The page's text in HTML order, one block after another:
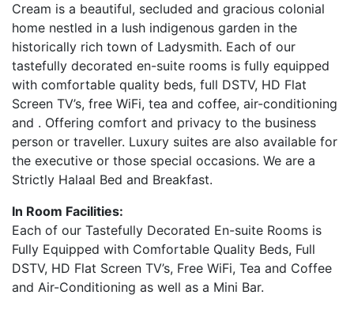
Cream is a beautiful, secluded and gracious colonial
home nestled in a lush indigenous garden in the
historically rich town of Ladysmith. Each of our
tastefully decorated en-suite rooms is fully equipped
with comfortable quality beds, full DSTV, HD Flat
Screen TV’s, free WiFi, tea and coffee, air-conditioning
and . Offering comfort and privacy to the business
person or traveller. Luxury suites are also available for
the executive or those special occasions. We are a
Strictly Halaal Bed and Breakfast.
In Room Facilities:
Each of our Tastefully Decorated En-suite Rooms is
Fully Equipped with Comfortable Quality Beds, Full
DSTV, HD Flat Screen TV’s, Free WiFi, Tea and Coffee
and Air-Conditioning as well as a Mini Bar.